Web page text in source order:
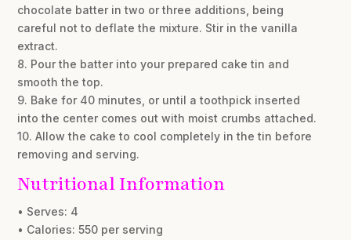
chocolate batter in two or three additions, being
careful not to deflate the mixture. Stir in the vanilla
extract.
8. Pour the batter into your prepared cake tin and
smooth the top.
9. Bake for 40 minutes, or until a toothpick inserted
into the center comes out with moist crumbs attached.
10. Allow the cake to cool completely in the tin before
removing and serving.
Nutritional Information
• Serves: 4
• Calories: 550 per serving